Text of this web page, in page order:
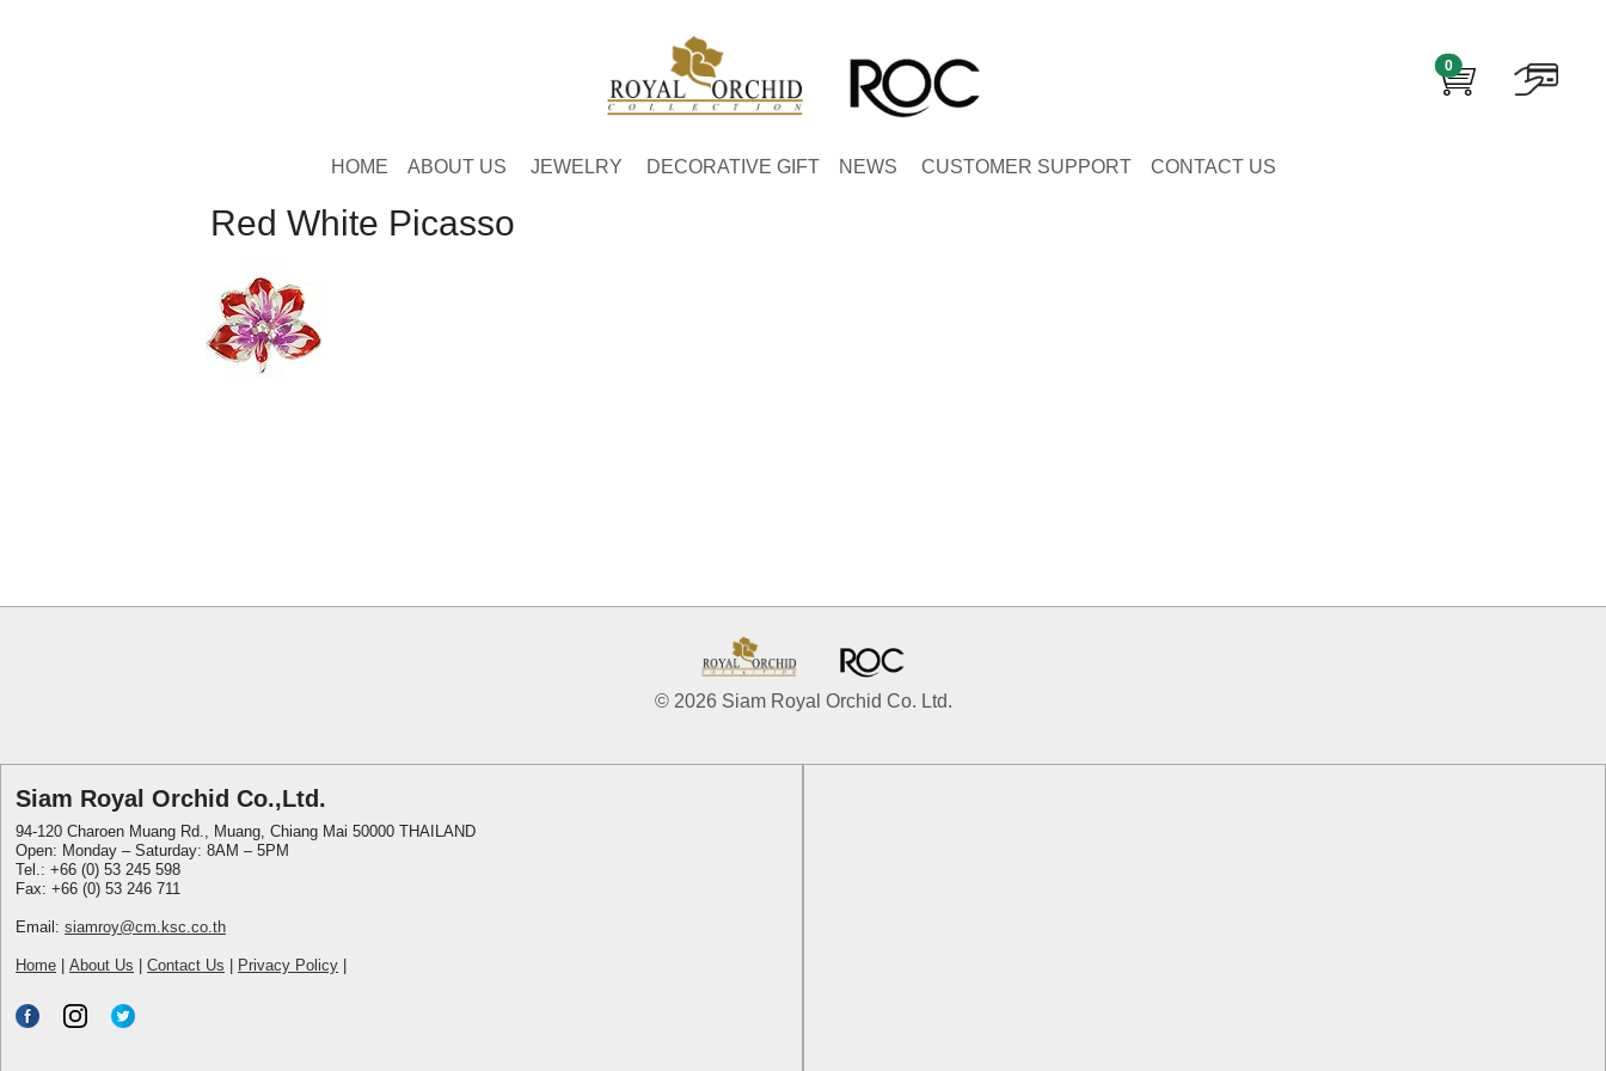
0
HOME ABOUT US JEWELRY DECORATIVE GIFT NEWS CUSTOMER SUPPORT CONTACT US
Red White Picasso
© 2026 Siam Royal Orchid Co. Ltd.
Siam Royal Orchid Co.,Ltd.
94-120 Charoen Muang Rd., Muang, Chiang Mai 50000 THAILAND
Open: Monday – Saturday: 8AM – 5PM
Tel.: +66 (0) 53 245 598
Fax: +66 (0) 53 246 711
Email: siamroy@cm.ksc.co.th
Home About Us Contact Us Privacy Policy